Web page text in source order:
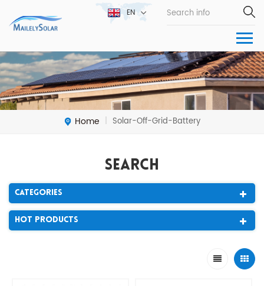
EN
Home | Solar-Off-Grid-Battery
Search
Categories
Hot Products